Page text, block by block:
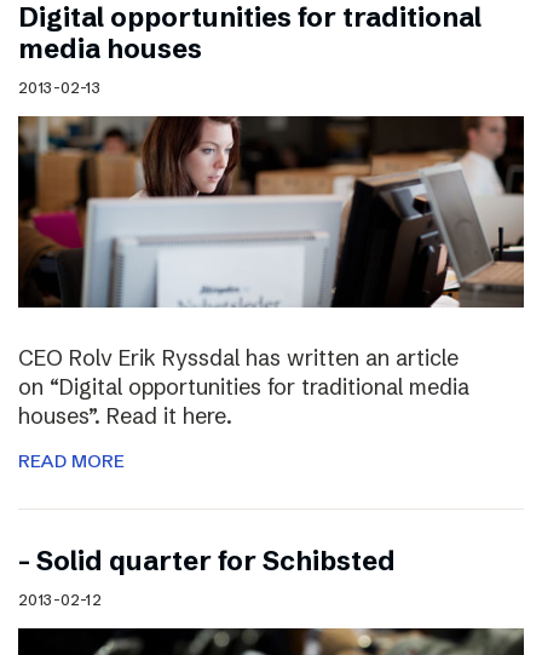
Digital opportunities for traditional
media houses
2013-02-13
CEO Rolv Erik Ryssdal has written an article
on “Digital opportunities for traditional media
houses”. Read it here.
READ MORE
– Solid quarter for Schibsted
2013-02-12